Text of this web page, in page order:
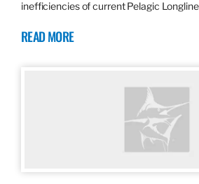
inefficiencies of current Pelagic
READ MORE